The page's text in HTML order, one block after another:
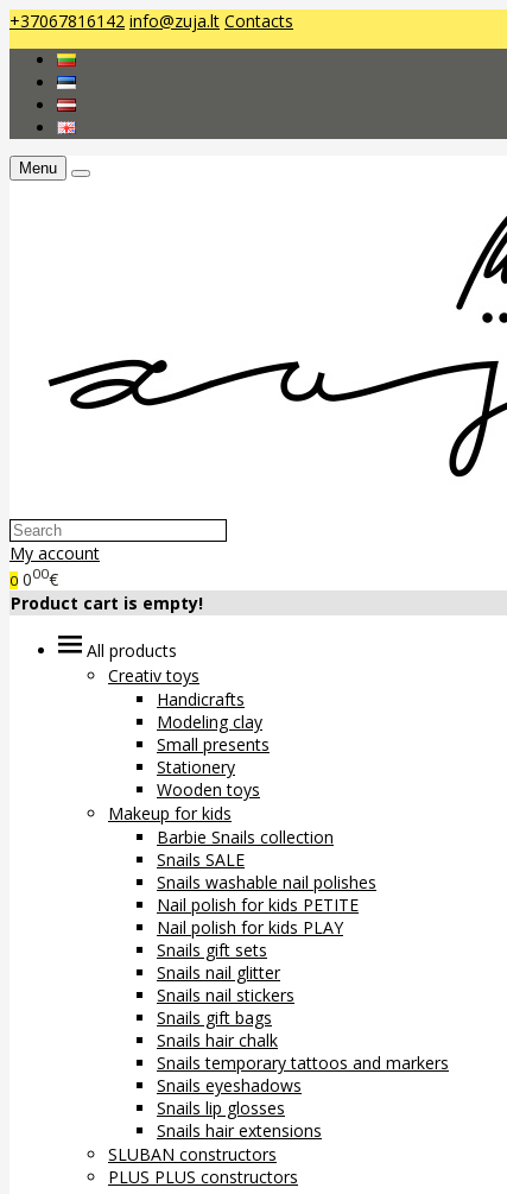
+37067816142 info@zuja.lt Contacts
Menu
My account
0 000€
Product cart is empty!
All products
Creativ toys
Handicrafts
Modeling clay
Small presents
Stationery
Wooden toys
Makeup for kids
Barbie Snails collection
Snails SALE
Snails washable nail polishes
Nail polish for kids PETITE
Nail polish for kids PLAY
Snails gift sets
Snails nail glitter
Snails nail stickers
Snails gift bags
Snails hair chalk
Snails temporary tattoos and markers
Snails eyeshadows
Snails lip glosses
Snails hair extensions
SLUBAN constructors
PLUS PLUS constructors